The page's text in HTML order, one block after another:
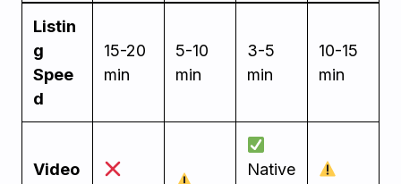
Listin
g
Spee
d
15-20
min
5-10
min
3-5
min
10-15
min
Video
Native